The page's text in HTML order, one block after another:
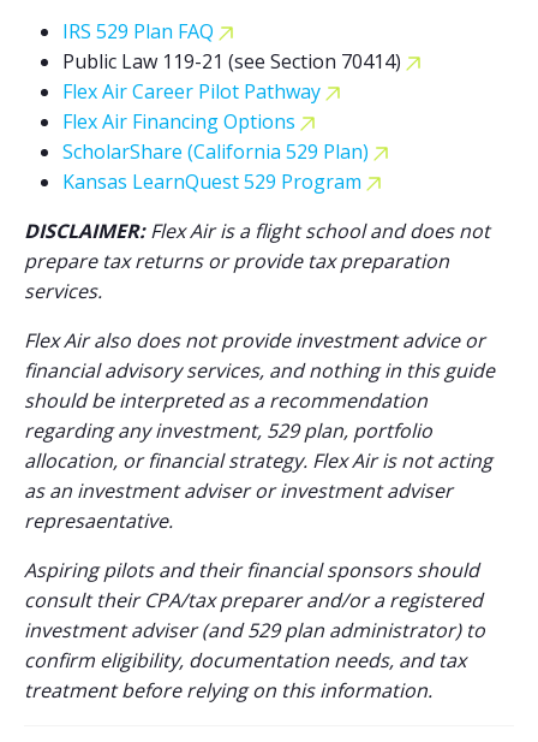
IRS 529 Plan FAQ
Public Law 119-21 (see Section 70414)
Flex Air Career Pilot Pathway
Flex Air Financing Options
ScholarShare (California 529 Plan)
Kansas LearnQuest 529 Program
DISCLAIMER:Flex Air is a flight school and does not
prepare tax returns or provide tax preparation
services.
Flex Air also does not provide investment advice or
financial advisory services, and nothing in this guide
should be interpreted as a recommendation
regarding any investment, 529 plan, portfolio
allocation, or financial strategy. Flex Air is not acting
as an investment adviser or investment adviser
represaentative.
Aspiring pilots and their financial sponsors should
consult their CPA/tax preparer and/or a registered
investment adviser (and 529 plan administrator) to
confirm eligibility, documentation needs, and tax
treatment before relying on this information.